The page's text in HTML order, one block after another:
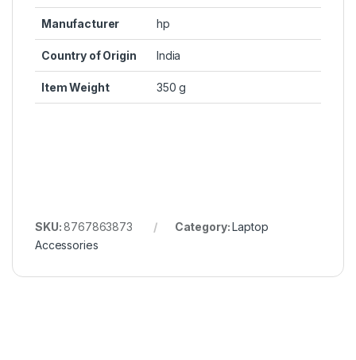
Manufacturer hp
Country of Origin India
Item Weight 350 g
SKU:8767863873 Category:Laptop
Accessories